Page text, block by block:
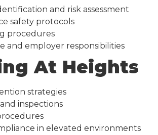
and risk assessment
safety protocols
procedures
and employer responsibilities
At Heights
strategies
inspections
in elevated environments